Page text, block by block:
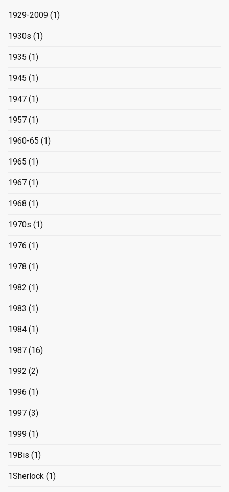
1929-2009 (1)
1930s (1)
1935 (1)
1945 (1)
1947 (1)
1957 (1)
1960-65 (1)
1965 (1)
1967 (1)
1968 (1)
1970s (1)
1976 (1)
1978 (1)
1982 (1)
1983 (1)
1984 (1)
1987 (16)
1992 (2)
1996 (1)
1997 (3)
1999 (1)
19Bis (1)
1Sherlock (1)